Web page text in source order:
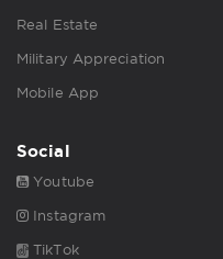
Real Estate
Military Appreciation
Mobile App
Social
Youtube
Instagram
TikTok